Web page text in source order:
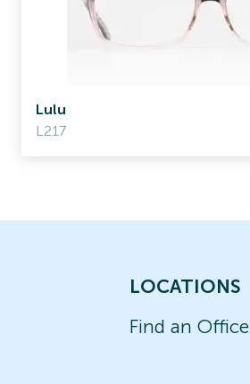
Lulu
L217
LOCATIONS
Find an Office